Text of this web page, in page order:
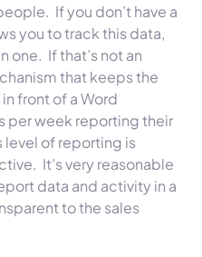
If you don’t have a
you to track this data,
one. If that’s not an
that keeps the
front of a Word
per week reporting their
of reporting is
It’s very reasonable
data and activity in a
to the sales